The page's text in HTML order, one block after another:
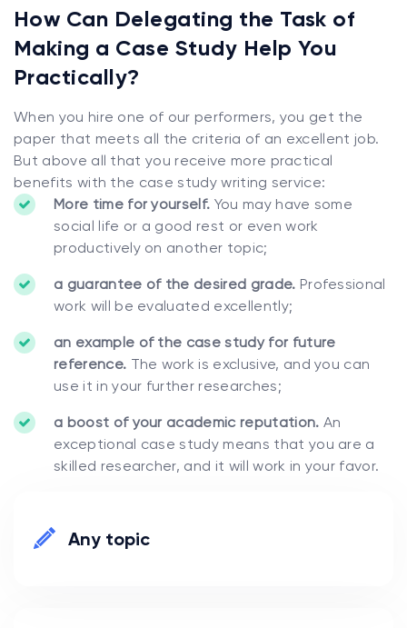
How Can Delegating the Task of
Making a Case Study Help You
Practically?
When you hire one of our performers, you get the
paper that meets all the criteria of an excellent job.
But above all that you receive more practical
benefits with the case study writing service:
More time for yourself. You may have some
social life or a good rest or even work
productively on another topic;
a guarantee of the desired grade. Professional
work will be evaluated excellently;
an example of the case study for future
reference. The work is exclusive, and you can
use it in your further researches;
a boost of your academic reputation. An
exceptional case study means that you are a
skilled researcher, and it will work in your favor.
Any topic